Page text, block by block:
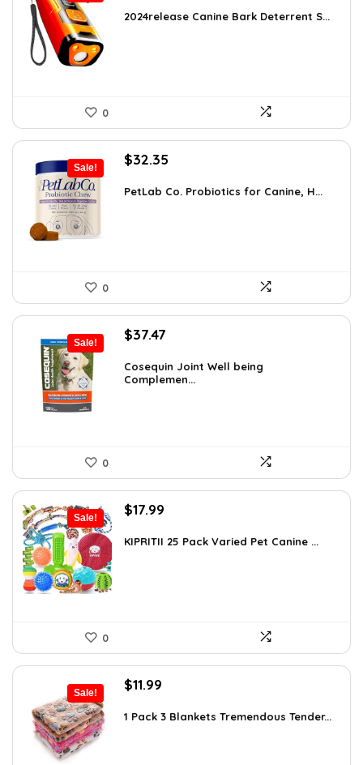
was:
is:
2024release Canine Bark Deterrent S...
0
Sale!
Original
was:
$32.35
is:
PetLab Co. Probiotics for Canine, H...
0
Sale!
Original
was:
$39.44.
$37.47
is:
$37.47.
Cosequin Joint Well being
Complemen...
0
Sale!
Original
was:
$17.99
is:
KIPRITII 25 Pack Varied Pet Canine ...
0
Sale!
Original
was:
$11.99
is:
1 Pack 3 Blankets Tremendous Tender...